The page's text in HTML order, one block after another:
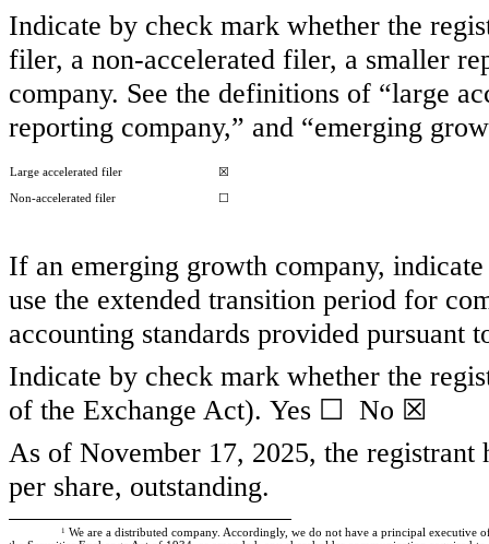
Indicate by check mark whether the
filer, a non-accelerated filer, a smaller
company. See the definitions of “large
reporting company,” and “emerging
Large accelerated filer ☒
Non-accelerated filer ☐
If an emerging growth company,
use the extended transition period for
accounting standards provided
Indicate by check mark whether the
of the Exchange Act). Yes ☐ No ☒
As of November 17, 2025, the registrant
per share, outstanding.
1 We are a distributed company. Accordingly, we do not have a principal executive